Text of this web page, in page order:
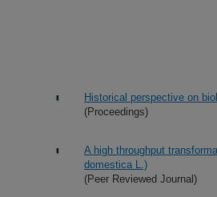
Historical perspective on
(Proceedings)
A high throughput
domestica L.)
(Peer Reviewed Journal)